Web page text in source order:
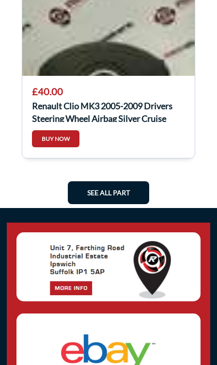
£40.00
Renault Clio MK3 2005-2009 Drivers
Steering Wheel Airbag Silver Cruise
Control
BUY NOW
SEE ALL PART